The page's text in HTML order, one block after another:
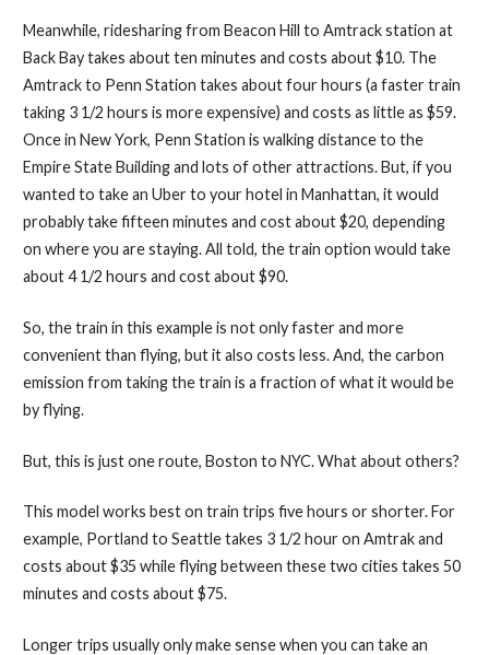
Meanwhile, ridesharing from Beacon Hill to Amtrack station at
Back Bay takes about ten minutes and costs about $10. The
Amtrack to Penn Station takes about four hours (a faster train
taking 3 1/2 hours is more expensive) and costs as little as $59.
Once in New York, Penn Station is walking distance to the
Empire State Building and lots of other attractions. But, if you
wanted to take an Uber to your hotel in Manhattan, it would
probably take fifteen minutes and cost about $20, depending
on where you are staying. All told, the train option would take
about 4 1/2 hours and cost about $90.
So, the train in this example is not only faster and more
convenient than flying, but it also costs less. And, the carbon
emission from taking the train is a fraction of what it would be
by flying.
But, this is just one route, Boston to NYC. What about others?
This model works best on train trips five hours or shorter. For
example, Portland to Seattle takes 3 1/2 hour on Amtrak and
costs about $35 while flying between these two cities takes 50
minutes and costs about $75.
Longer trips usually only make sense when you can take an